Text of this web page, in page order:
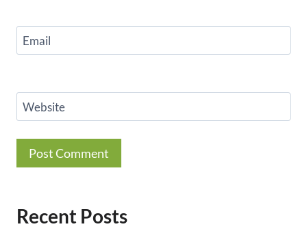
Email
Website
Recent Posts